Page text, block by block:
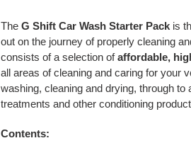
product
cart
The G Shift Car Wash Starter Pack is
out on the journey of properly cleaning
consists of a selection ofaffordable,
all areas of cleaning and caring for your
washing, cleaning and drying, through to
treatments and other conditioning
Contents: